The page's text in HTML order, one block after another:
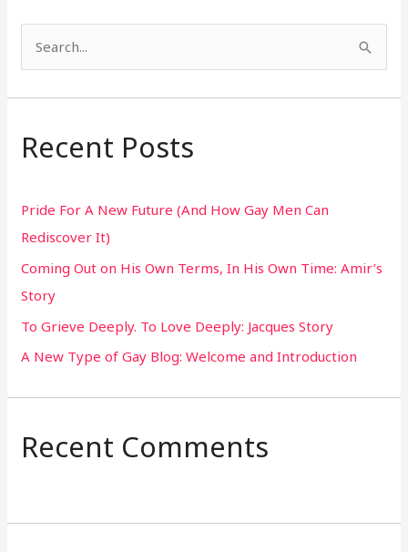
c
f
o
r
:
Recent Posts
Pride For A New Future (And How Gay Men Can
Rediscover It)
Coming Out on His Own Terms, In His Own Time: Amir’s
Story
To Grieve Deeply. To Love Deeply: Jacques Story
A New Type of Gay Blog: Welcome and Introduction
Recent Comments